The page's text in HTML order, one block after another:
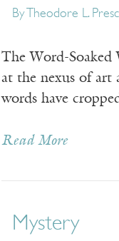
By Theodore L.
The Word-Soaked
at the nexus of art
words have
Read More
Mystery